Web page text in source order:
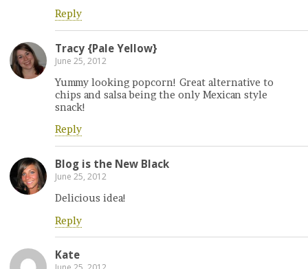
Reply
Tracy {Pale Yellow}
June 25, 2012
Yummy looking popcorn! Great alternative to
chips and salsa being the only Mexican style
snack!
Reply
Blog is the New Black
June 25, 2012
Delicious idea!
Reply
Kate